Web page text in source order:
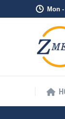
Mon